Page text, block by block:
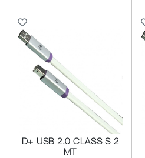
D+ USB 2.0 CLASS S 2
MT